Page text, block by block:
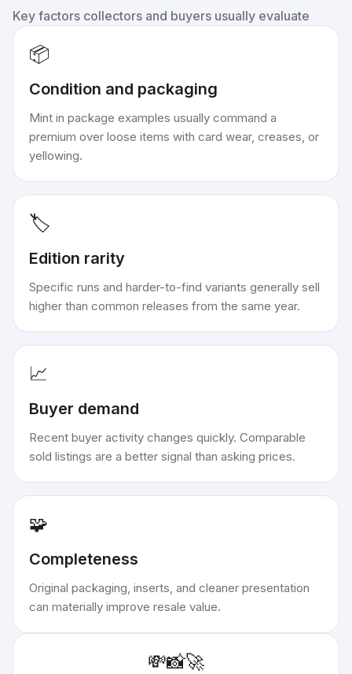
Key factors collectors and buyers usually evaluate
📦
Condition and packaging
Mint in package examples usually command a
premium over loose items with card wear, creases, or
yellowing.
🏷️
Edition rarity
Specific runs and harder-to-find variants generally sell
higher than common releases from the same year.
📈
Buyer demand
Recent buyer activity changes quickly. Comparable
sold listings are a better signal than asking prices.
🧩
Completeness
Original packaging, inserts, and cleaner presentation
can materially improve resale value.
💸📸🚀